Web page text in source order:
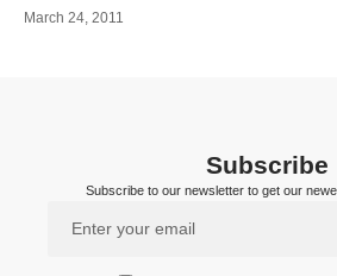
March 24, 2011
Subscribe
Subscribe to our newsletter to get our